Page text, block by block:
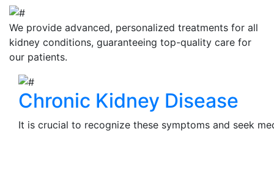
We provide advanced, personalized treatments for all
kidney conditions, guaranteeing top-quality care for
our patients.
Chronic Kidney Disease
It is crucial to recognize these symptoms and seek